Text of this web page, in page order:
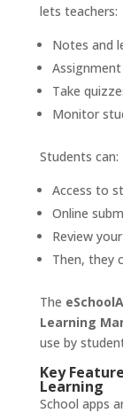
lets teachers:
Notes and
Take
Monitor
Students can:
Access to
Online
Review
Then, they
The
Learning
use by
Key
Learning
School apps